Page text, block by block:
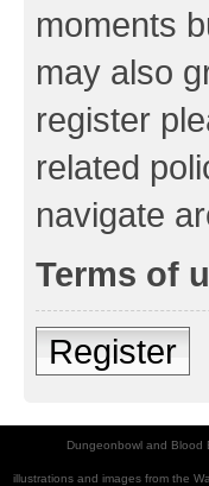
moments
may also
register
related
navigate
Terms of
Register
Dungeonbowl and Blood
illustrations and images from the